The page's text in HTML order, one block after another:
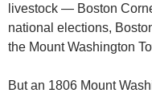
livestock — Boston
national elections,
the Mount Washington
But an 1806 Mount